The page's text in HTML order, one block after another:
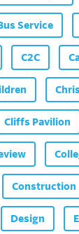
Service
C2C
Cliffs Pavilion
Construction
Design